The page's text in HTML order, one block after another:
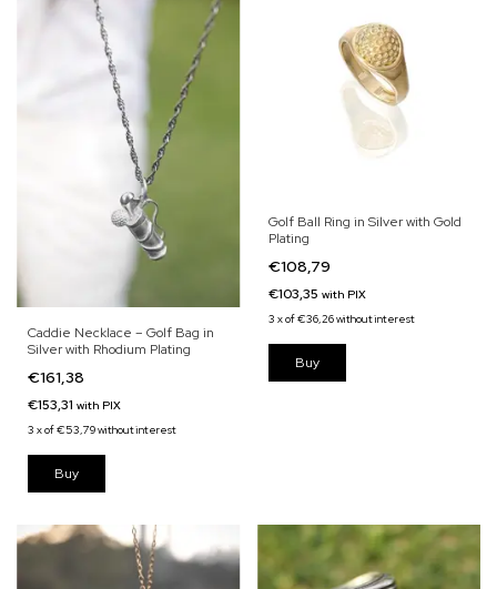
Caddie Necklace – Golf Bag in
Silver with Rhodium Plating
€161,38
€153,31 with PIX
3 xof€53,79without interest
Golf Ball Ring in Silver with Gold
Plating
€108,79
€103,35 with PIX
3 xof€36,26without interest